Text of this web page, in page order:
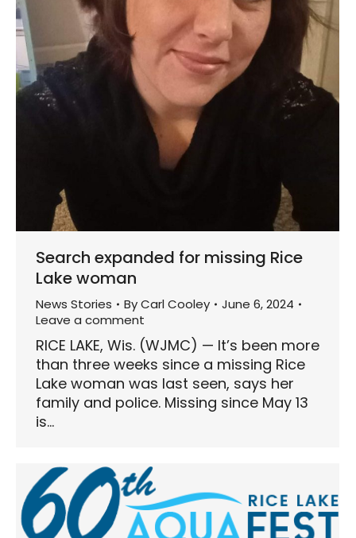
Search expanded for missing Rice
Lake woman
News Stories ByCarl Cooley
June 6, 2024
Leave a comment
RICE LAKE, Wis. (WJMC) — It’s been more
than three weeks since a missing Rice
Lake woman was last seen, says her
family and police. Missing since May 13
is…